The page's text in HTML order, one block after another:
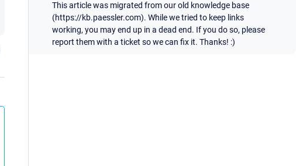
This article was migrated from our old knowledge base
(https://kb.paessler.com). While we tried to keep links
working, you may end up in a dead end. If you do so, please
report them with a ticket so we can fix it. Thanks! :)